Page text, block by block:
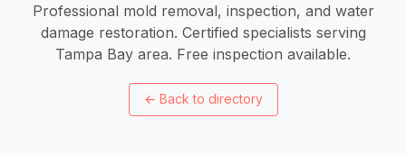
Professional mold removal, inspection, and water
damage restoration. Certified specialists serving
Tampa Bay area. Free inspection available.
← Back to directory